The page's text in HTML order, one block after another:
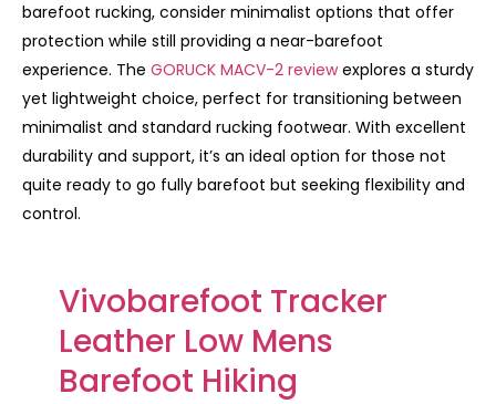
barefoot rucking, consider minimalist options that offer
protection while still providing a near-barefoot
experience. The GORUCK MACV-2 reviewexplores a sturdy
yet lightweight choice, perfect for transitioning between
minimalist and standard rucking footwear. With excellent
durability and support, it’s an ideal option for those not
quite ready to go fully barefoot but seeking flexibility and
control.
Vivobarefoot Tracker
Leather Low Mens
Barefoot Hiking